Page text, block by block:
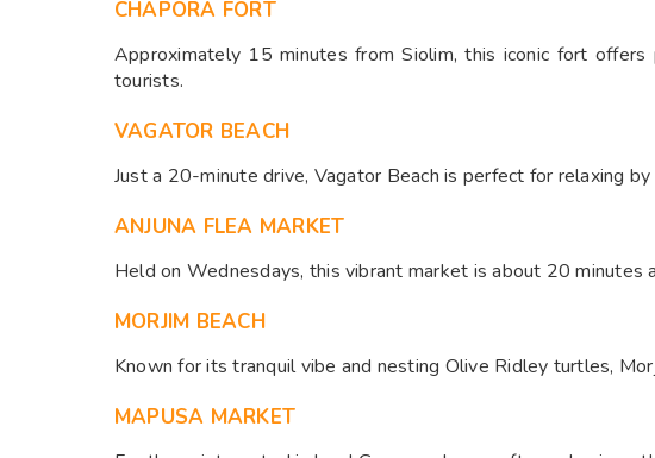
CHAPORA FORT
Approximately 15 minutes from Siolim, this iconic fort
tourists.
VAGATOR BEACH
Just a 20-minute drive, Vagator Beach is perfect for relaxing
ANJUNA FLEA MARKET
Held on Wednesdays, this vibrant market is about 20
MORJIM BEACH
Known for its tranquil vibe and nesting Olive Ridley turtles,
MAPUSA MARKET